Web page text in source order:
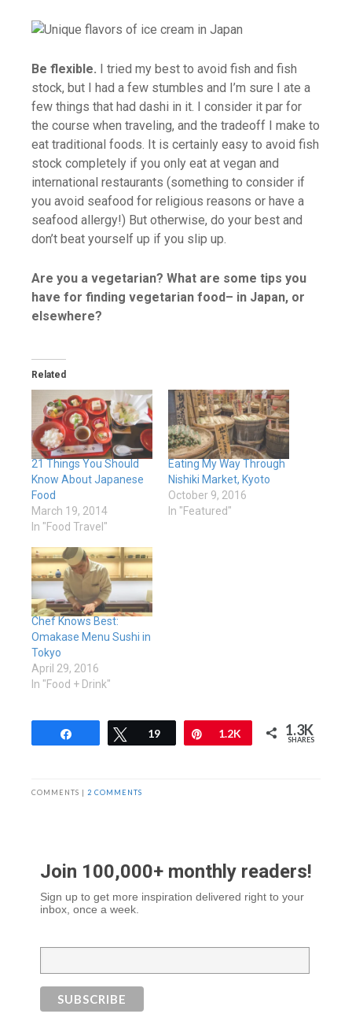
Be flexible. I tried my best to avoid fish and fish
stock, but I had a few stumbles and I’m sure I ate a
few things that had dashi in it. I consider it par for
the course when traveling, and the tradeoff I make to
eat traditional foods. It is certainly easy to avoid fish
stock completely if you only eat at vegan and
international restaurants (something to consider if
you avoid seafood for religious reasons or have a
seafood allergy!) But otherwise, do your best and
don’t beat yourself up if you slip up.
Are you a vegetarian? What are some tips you
have for finding vegetarian food– in Japan, or
elsewhere?
Related
21 Things You Should
Know About Japanese
Food
March 19, 2014
In "Food Travel"
Eating My Way Through
Nishiki Market, Kyoto
October 9, 2016
In "Featured"
Chef Knows Best:
Omakase Menu Sushi in
Tokyo
April 29, 2016
In "Food + Drink"
Tweet
19 Pin
1.2K 1.3K
SHARES
COMMENTS | 2 COMMENTS
Join 100,000+ monthly readers!
Sign up to get more inspiration delivered right to your
inbox, once a week.